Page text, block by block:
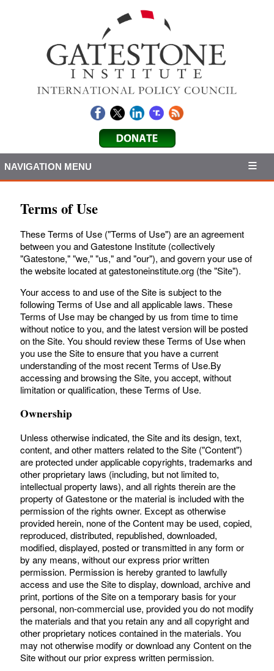
NAVIGATION MENU
Terms of Use
These Terms of Use ("Terms of Use") are an agreement
between you and Gatestone Institute (collectively
"Gatestone," "we," "us," and "our"), and govern your use of
the website located at gatestoneinstitute.org (the "Site").
Your access to and use of the Site is subject to the
following Terms of Use and all applicable laws. These
Terms of Use may be changed by us from time to time
without notice to you, and the latest version will be posted
on the Site. You should review these Terms of Use when
you use the Site to ensure that you have a current
understanding of the most recent Terms of Use.By
accessing and browsing the Site, you accept, without
limitation or qualification, these Terms of Use.
Ownership
Unless otherwise indicated, the Site and its design, text,
content, and other matters related to the Site ("Content")
are protected under applicable copyrights, trademarks and
other proprietary laws (including, but not limited to,
intellectual property laws), and all rights therein are the
property of Gatestone or the material is included with the
permission of the rights owner. Except as otherwise
provided herein, none of the Content may be used, copied,
reproduced, distributed, republished, downloaded,
modified, displayed, posted or transmitted in any form or
by any means, without our express prior written
permission. Permission is hereby granted to lawfully
access and use the Site to display, download, archive and
print, portions of the Site on a temporary basis for your
personal, non-commercial use, provided you do not modify
the materials and that you retain any and all copyright and
other proprietary notices contained in the materials. You
may not otherwise modify or download any Content on the
Site without our prior express written permission.